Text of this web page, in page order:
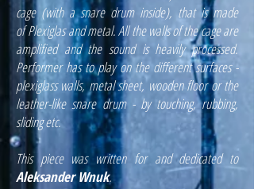
cage (with a snare drum inside), that is made
ofPlexiglas and metal. All the walls of the cage are
amplified and the sound is heavily processed.
Performer has to play on the different surfaces -
plexiglass walls, metal sheet, wooden floor or the
leather-like snare drum - by touching, rubbing,
sliding etc.
This piece was written for and dedicated to
Aleksander Wnuk.